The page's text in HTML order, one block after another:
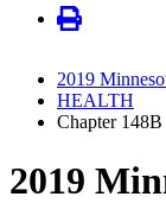
2019
HEALTH
Chapter 148B
2019